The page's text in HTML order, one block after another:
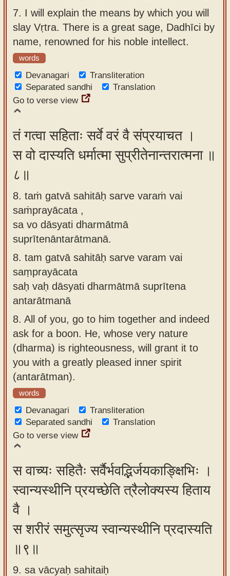
7. I will explain the means by which you will
slay Vṛtra. There is a great sage, Dadhīci by
name, renowned for his noble intellect.
words
Devanagari
Transliteration
Separated sandhi
Translation
Go to verse view
तं गत्वा सहिताः सर्वे वरं वै संप्रयाचत ।
स वो दास्यति धर्मात्मा सुप्रीतेनान्तरात्मना ॥
८॥
8. taṁ gatvā sahitāḥ sarve varaṁ vai
saṁprayācata ,
sa vo dāsyati dharmātmā
suprītenāntarātmanā.
8. tam gatvā sahitāḥ sarve varam vai
saṃprayācata
saḥ vaḥ dāsyati dharmātmā suprītena
antarātmanā
8. All of you, go to him together and indeed
ask for a boon. He, whose very nature
(dharma) is righteousness, will grant it to
you with a greatly pleased inner spirit
(antarātman).
words
Devanagari
Transliteration
Separated sandhi
Translation
Go to verse view
स वाच्यः सहितैः सर्वैर्भवद्भिर्जयकाङ्क्षिभिः ।
स्वान्यस्थीनि प्रयच्छेति त्रैलोक्यस्य हिताय
वै ।
स शरीरं समुत्सृज्य स्वान्यस्थीनि प्रदास्यति
॥९॥
9. sa vācyaḥ sahitaiḥ